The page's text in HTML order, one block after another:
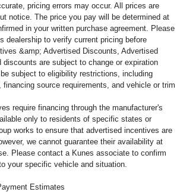
pricing errors may occur. All prices are
notice. The price you pay will be determined at
in your written purchase agreement. Please
dealership to verify current pricing before
&amp; Advertised Discounts, Advertised
are subject to change or expiration
subject to eligibility restrictions, including
financing source requirements, and vehicle or trim
require financing through the manufacturer's
only to residents of specific states or
works to ensure that advertised incentives are
we cannot guarantee their availability at
Please contact a Kunes associate to confirm
your specific vehicle and situation.
Estimates